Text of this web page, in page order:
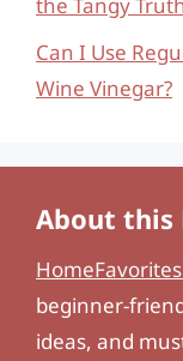
Can I Use
Wine Vinegar?
About this
beginner-
ideas, and